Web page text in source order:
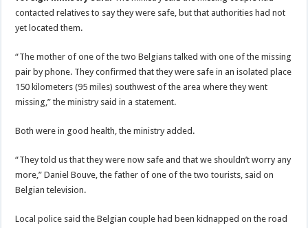
contacted relatives to say they were safe, but that authorities had not
yet located them.
“The mother of one of the two Belgians talked with one of the missing
pair by phone. They confirmed that they were safe in an isolated place
150 kilometers (95 miles) southwest of the area where they went
missing,” the ministry said in a statement.
Both were in good health, the ministry added.
“They told us that they were now safe and that we shouldn’t worry any
more,” Daniel Bouve, the father of one of the two tourists, said on
Belgian television.
Local police said the Belgian couple had been kidnapped on the road